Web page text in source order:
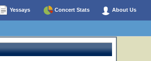
Yessays Concert Stats About Us